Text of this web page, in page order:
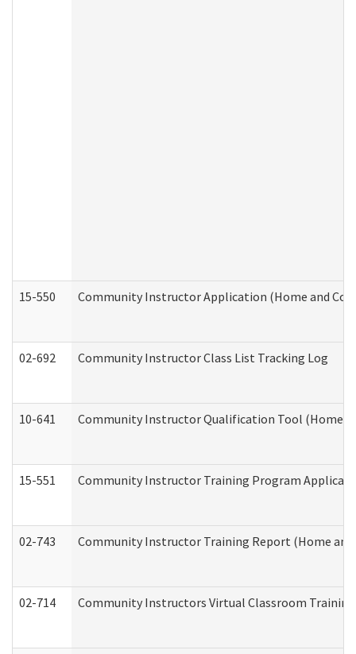
15-550 Community Instructor Application (Home and
02-692 Community Instructor Class List Tracking Log
10-641 Community Instructor Qualification Tool (Home
15-551 Community Instructor Training Program
02-743 Community Instructor Training Report (Home and
02-714 Community Instructors Virtual Classroom